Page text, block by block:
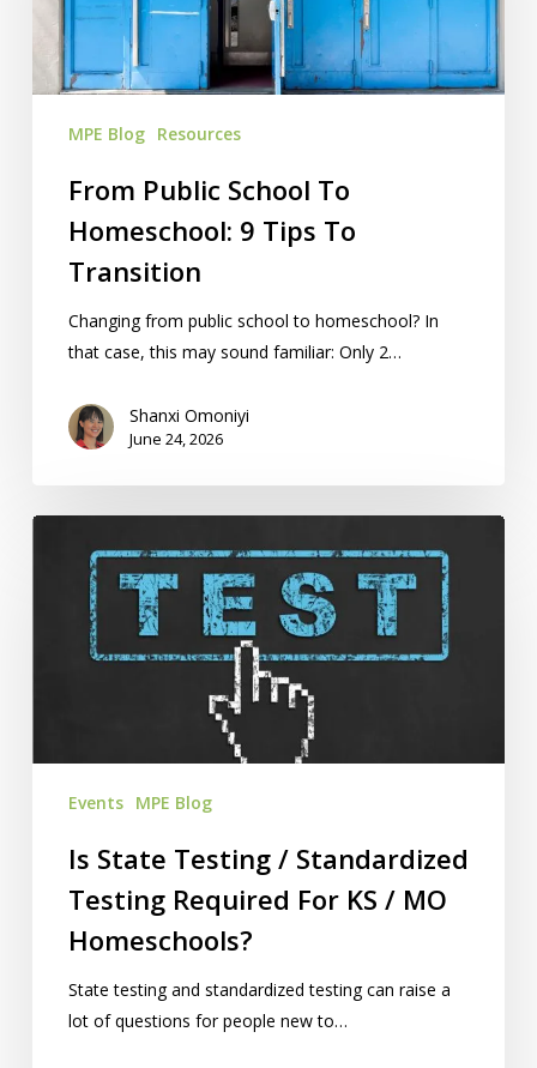
Tips
MPE Blog Resources
From Public School To
Homeschool: 9 Tips To
Transition
Changing from public school to homeschool? In
that case, this may sound familiar: Only 2…
Shanxi Omoniyi
June 24, 2026
Standardized
Homeschools?
Events MPE Blog
Is State Testing / Standardized
Testing Required For KS / MO
Homeschools?
State testing and standardized testing can raise a
lot of questions for people new to…